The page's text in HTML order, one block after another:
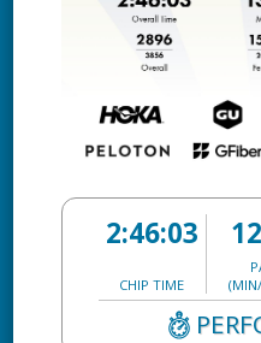
2:46:03
CHIP TIME